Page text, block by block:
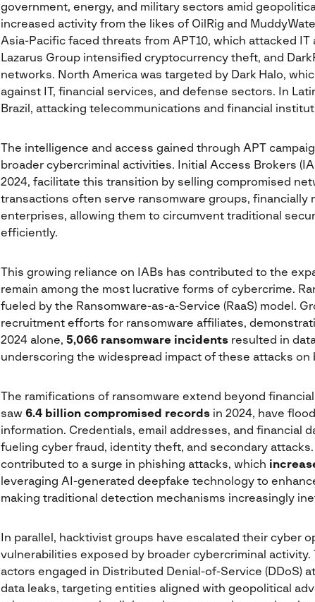
government, energy, and military sectors amid
increased activity from the likes of OilRig and
Asia-Pacific faced threats from APT10, which attacked
Lazarus Group intensified cryptocurrency theft, and
networks. North America was targeted by Dark Halo,
against IT, financial services, and defense sectors. In
Brazil, attacking telecommunications and financial
The intelligence and access gained through APT
broader cybercriminal activities. Initial Access Brokers
2024, facilitate this transition by selling compromised
transactions often serve ransomware groups, financially
enterprises, allowing them to circumvent traditional
efficiently.
This growing reliance on IABs has contributed to the
remain among the most lucrative forms of cybercrime.
fueled by the Ransomware-as-a-Service (RaaS) model.
recruitment efforts for ransomware affiliates,
2024 alone, 5,066 ransomware incidentsresulted in data
underscoring the widespread impact of these attacks
The ramifications of ransomware extend beyond
saw 6.4 billion compromised recordsin 2024, have
information. Credentials, email addresses, and financial
fueling cyber fraud, identity theft, and secondary
contributed to a surge in phishing attacks, which
leveraging AI-generated deepfake technology to
making traditional detection mechanisms increasingly
In parallel, hacktivist groups have escalated their cyber
vulnerabilities exposed by broader cybercriminal
actors engaged in Distributed Denial-of-Service (DDoS)
data leaks, targeting entities aligned with geopolitical